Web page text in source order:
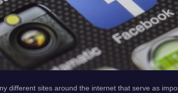
different sites around the internet that serve as